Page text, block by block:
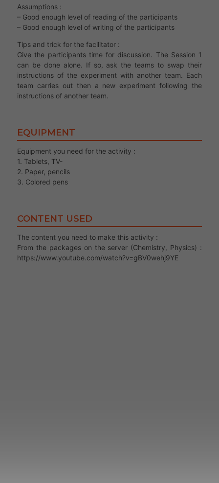
Assumptions :
– Good enough level of reading of the participants
– Good enough level of writing of the participants
Tips and trick for the facilitator :
Give the participants time for discussion. The Session 1
can be done alone. If so, ask the teams to swap their
instructions of the experiment with another team. Each
team carries out then a new experiment following the
instructions of another team.
EQUIPMENT
Equipment you need for the activity :
1. Tablets, TV-
2. Paper, pencils
3. Colored pens
CONTENT USED
The content you need to make this activity :
From the packages on the server (Chemistry, Physics) :
https://www.youtube.com/watch?v=gBV0wehj9YE